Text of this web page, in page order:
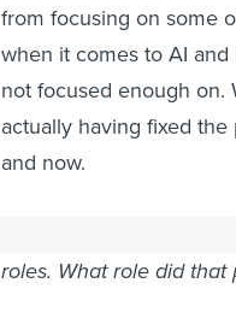
from focusing on some
when it comes to AI
not focused enough
actually having fixed
and now.
roles. What role did